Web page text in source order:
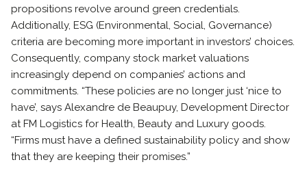
propositions revolve around green credentials.
Additionally, ESG (Environmental, Social, Governance)
criteria are becoming more important in investors’ choices.
Consequently, company stock market valuations
increasingly depend on companies’ actions and
commitments. “These policies are no longer just ‘nice to
have’, says Alexandre de Beaupuy, Development Director
at FM Logistics for Health, Beauty and Luxury goods.
“Firms must have a defined sustainability policy and show
that they are keeping their promises.”